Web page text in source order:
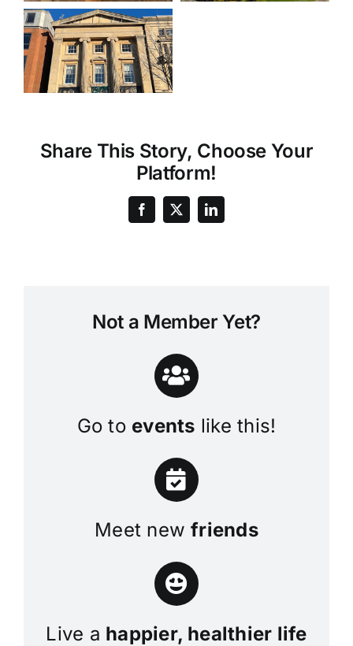
Share This Story, Choose Your
Platform!
Not a Member Yet?
Go to events like this!
Meet newfriends
Live a happier, healthier life